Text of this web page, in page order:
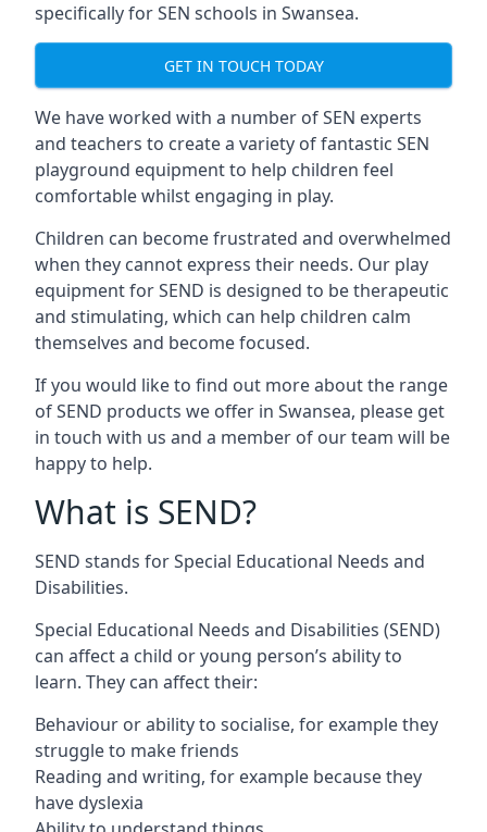
specifically for SEN schools in Swansea.
GET IN TOUCH TODAY
We have worked with a number of SEN experts
and teachers to create a variety of fantastic SEN
playground equipment to help children feel
comfortable whilst engaging in play.
Children can become frustrated and overwhelmed
when they cannot express their needs. Our play
equipment for SEND is designed to be therapeutic
and stimulating, which can help children calm
themselves and become focused.
If you would like to find out more about the range
of SEND products we offer in Swansea, please get
in touch with us and a member of our team will be
happy to help.
What is SEND?
SEND stands for Special Educational Needs and
Disabilities.
Special Educational Needs and Disabilities (SEND)
can affect a child or young person’s ability to
learn. They can affect their:
Behaviour or ability to socialise, for example they
struggle to make friends
Reading and writing, for example because they
have dyslexia